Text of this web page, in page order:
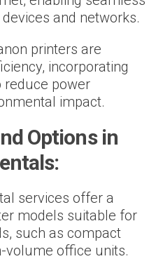
and networks.
printers are
incorporating
power
impact.
Options in
services offer a
models suitable for
such as compact
volume office units.